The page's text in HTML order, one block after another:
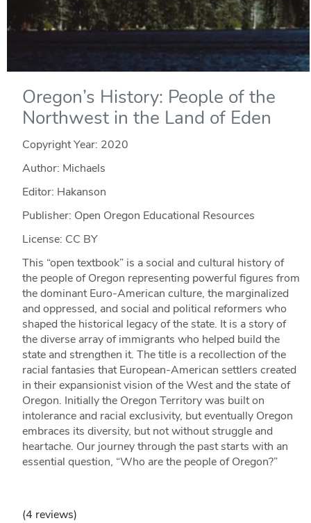
Oregon’s History: People of the
Northwest in the Land of Eden
Copyright Year: 2020
Author: Michaels
Editor: Hakanson
Publisher: Open Oregon Educational Resources
License: CC BY
This “open textbook” is a social and cultural history of
the people of Oregon representing powerful figures from
the dominant Euro-American culture, the marginalized
and oppressed, and social and political reformers who
shaped the historical legacy of the state. It is a story of
the diverse array of immigrants who helped build the
state and strengthen it. The title is a recollection of the
racial fantasies that European-American settlers created
in their expansionist vision of the West and the state of
Oregon. Initially the Oregon Territory was built on
intolerance and racial exclusivity, but eventually Oregon
embraces its diversity, but not without struggle and
heartache. Our journey through the past starts with an
essential question, “Who are the people of Oregon?”
(4 reviews)